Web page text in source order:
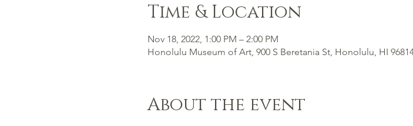
Time & Location
Nov 18, 2022, 1:00 PM – 2:00 PM
Honolulu Museum of Art, 900 S Beretania St, Honolulu, HI
About the event